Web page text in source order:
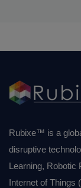
Rubixe™ is a
disruptive
Learning, Robotic
Internet of Things